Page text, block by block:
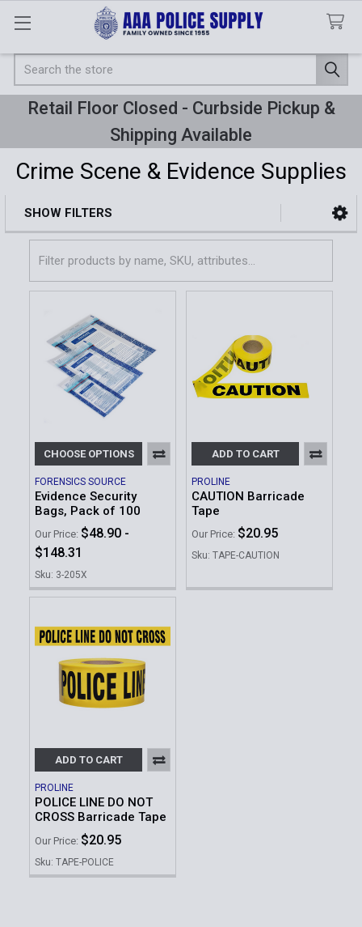
Search
Retail Floor Closed - Curbside Pickup &
Shipping Available
Crime Scene & Evidence Supplies
Sidebar
SHOW FILTERS
CHOOSE OPTIONS
FORENSICS SOURCE
Evidence Security
Bags, Pack of 100
Our Price: $48.90 -
$148.31
Sku: 3-205X
ADD TO CART
PROLINE
CAUTION Barricade
Tape
Our Price: $20.95
Sku: TAPE-CAUTION
ADD TO CART
PROLINE
POLICE LINE DO NOT
CROSS Barricade Tape
Our Price: $20.95
Sku: TAPE-POLICE